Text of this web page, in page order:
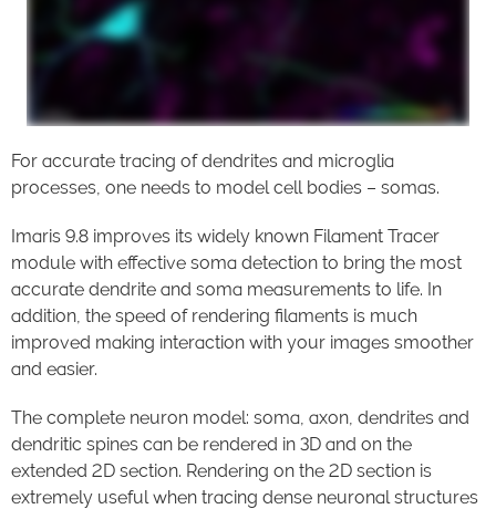
For accurate tracing of dendrites and microglia
processes, one needs to model cell bodies – somas.
Imaris 9.8 improves its widely known Filament Tracer
module with effective soma detection to bring the most
accurate dendrite and soma measurements to life. In
addition, the speed of rendering filaments is much
improved making interaction with your images smoother
and easier.
The complete neuron model: soma, axon, dendrites and
dendritic spines can be rendered in 3D and on the
extended 2D section. Rendering on the 2D section is
extremely useful when tracing dense neuronal structures